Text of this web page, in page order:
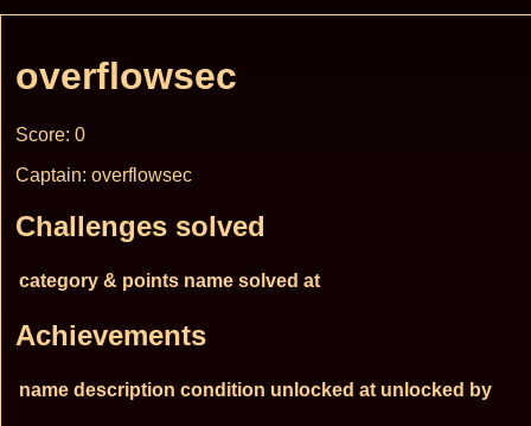
overflowsec
Score: 0
Captain: overflowsec
Challenges solved
category & points name solved at
Achievements
name description condition unlocked at unlocked by